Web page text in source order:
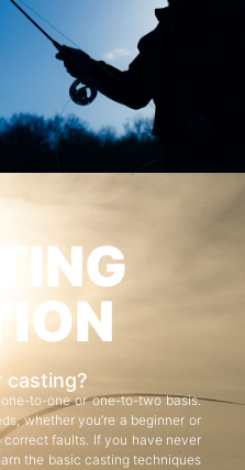
casting?
to-one or one-to-two basis.
whether you’re a beginner or
faults. If you have never
the basic casting techniques